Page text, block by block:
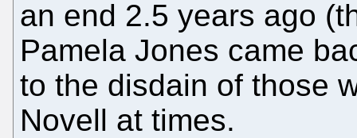
an end 2.5 years ago
Pamela Jones came
to the disdain of those
Novell at times.